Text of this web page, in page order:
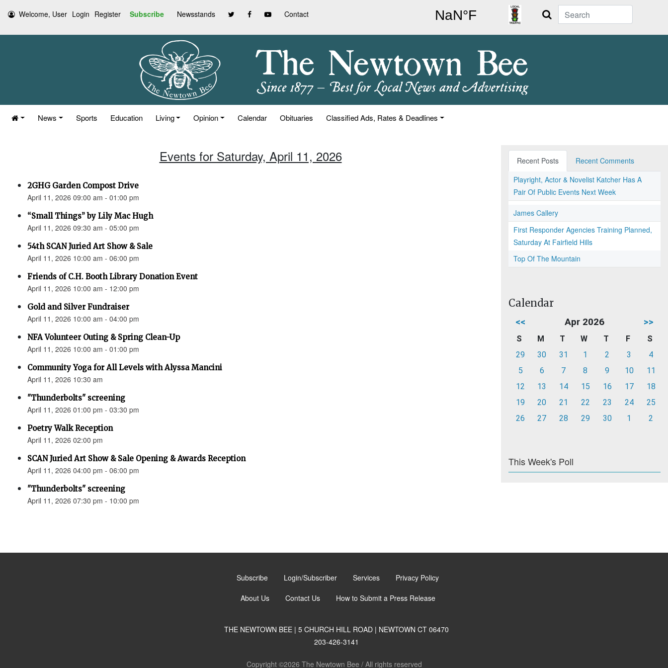
Welcome, User Login Register Subscribe Newsstands Contact Search
News Sports Education Living Opinion Calendar Obituaries Classified Ads, Rates & Deadlines
Events for Saturday, April 11, 2026
2GHG Garden Compost Drive
April 11, 2026 09:00 am - 01:00 pm
“Small Things” by Lily Mac Hugh
April 11, 2026 09:30 am - 05:00 pm
54th SCAN Juried Art Show & Sale
April 11, 2026 10:00 am - 06:00 pm
Friends of C.H. Booth Library Donation Event
April 11, 2026 10:00 am - 12:00 pm
Gold and Silver Fundraiser
April 11, 2026 10:00 am - 04:00 pm
NFA Volunteer Outing & Spring Clean-Up
April 11, 2026 10:00 am - 01:00 pm
Community Yoga for All Levels with Alyssa Mancini
April 11, 2026 10:30 am
"Thunderbolts" screening
April 11, 2026 01:00 pm - 03:30 pm
Poetry Walk Reception
April 11, 2026 02:00 pm
SCAN Juried Art Show & Sale Opening & Awards Reception
April 11, 2026 04:00 pm - 06:00 pm
"Thunderbolts" screening
April 11, 2026 07:30 pm - 10:00 pm
Recent Posts
Recent Comments
Playright, Actor & Novelist Katcher Has A
Pair Of Public Events Next Week
James Callery
First Responder Agencies Training Planned,
Saturday At Fairfield Hills
Top Of The Mountain
Calendar
<< Apr 2026 >>
S M T W T F
S
29
30 31 1 2 3
4
5
6 7 8 9 10
11
12
13 14 15 16 17
18
19
20 21 22 23 24
25
26
27 28 29 30 1 2
This Week's Poll
Subscribe Login/Subscriber Services Privacy Policy
About Us Contact Us How to Submit a Press Release
THE NEWTOWN BEE | 5 CHURCH HILL ROAD | NEWTOWN CT 06470
203-426-3141
Copyright ©2026 The Newtown Bee / All rights reserved